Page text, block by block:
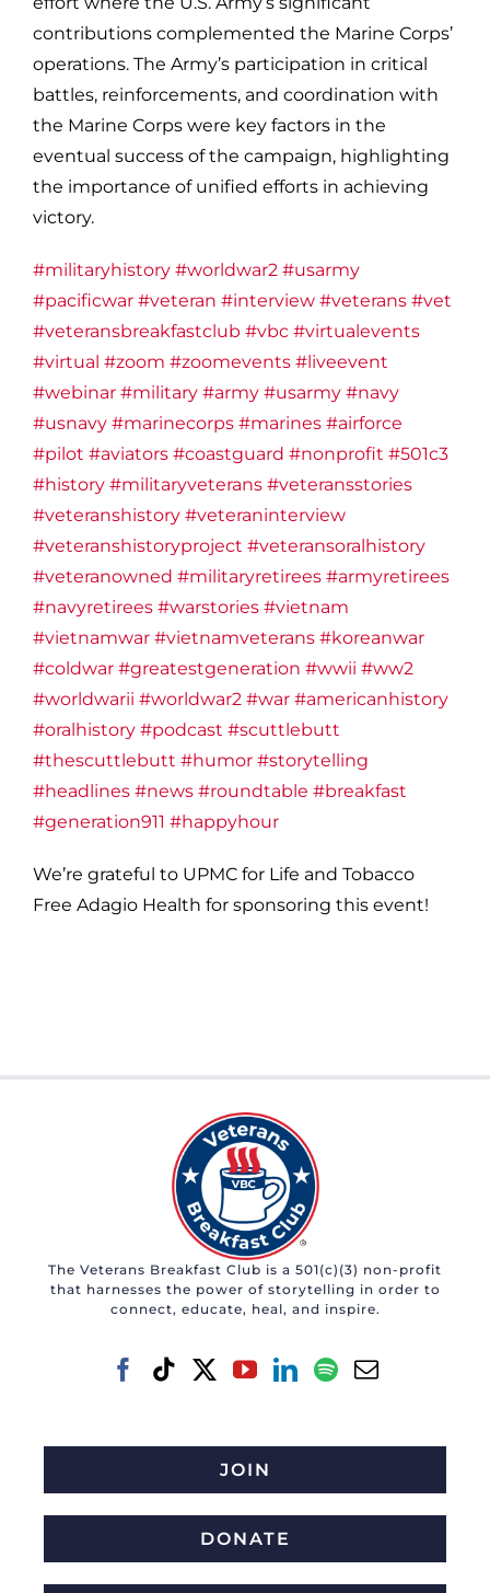
contributions complemented the Marine Corps’
operations. The Army’s participation in critical
battles, reinforcements, and coordination with
the Marine Corps were key factors in the
eventual success of the campaign, highlighting
the importance of unified efforts in achieving
victory.
#militaryhistory #worldwar2 #usarmy
#pacificwar #veteran #interview #veterans #vet
#veteransbreakfastclub #vbc #virtualevents
#virtual #zoom #zoomevents #liveevent
#webinar #military #army #usarmy #navy
#usnavy #marinecorps #marines #airforce
#pilot #aviators #coastguard #nonprofit #501c3
#history #militaryveterans #veteransstories
#veteranshistory #veteraninterview
#veteranshistoryproject #veteransoralhistory
#veteranowned #militaryretirees #armyretirees
#navyretirees #warstories #vietnam
#vietnamwar #vietnamveterans #koreanwar
#coldwar #greatestgeneration #wwii #ww2
#worldwarii #worldwar2 #war #americanhistory
#oralhistory #podcast #scuttlebutt
#thescuttlebutt #humor #storytelling
#headlines #news #roundtable #breakfast
#generation911 #happyhour
We’re grateful to UPMC for Life and Tobacco
Free Adagio Health for sponsoring this event!
The Veterans Breakfast Club is a 501(c)(3) non-profit
that harnesses the power of storytelling in order to
connect, educate, heal, and inspire.
JOIN
DONATE